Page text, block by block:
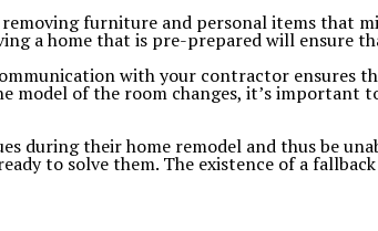
furniture and personal items that
a home that is pre-prepared will ensure
with your contractor ensures
model of the room changes, it’s
during their home remodel and thus be
to solve them. The existence of a